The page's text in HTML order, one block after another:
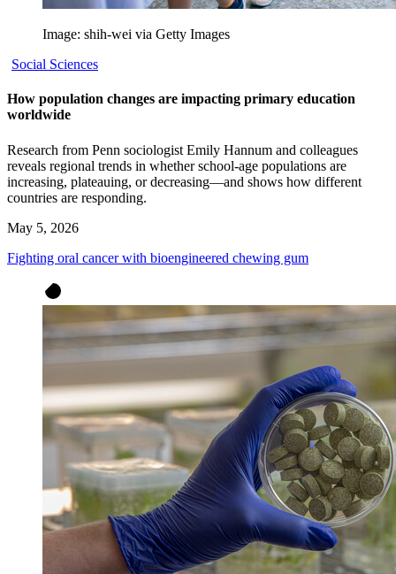
Image: shih-wei via Getty Images
Social Sciences
How population changes are impacting primary education
worldwide
Research from Penn sociologist Emily Hannum and colleagues
reveals regional trends in whether school-age populations are
increasing, plateauing, or decreasing—and shows how different
countries are responding.
May 5, 2026
Fighting oral cancer with bioengineered chewing gum